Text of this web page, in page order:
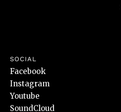
SOCIAL
Facebook
Instagram
Youtube
SoundCloud